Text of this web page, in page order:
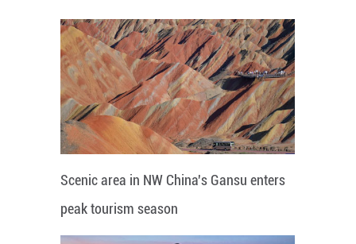
Scenic area in NW China's Gansu enters
peak tourism season